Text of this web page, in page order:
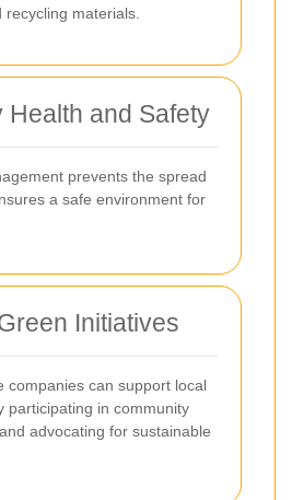
materials.
Health and Safety
prevents the spread
a safe environment for
Initiatives
companies can support local
participating in community
advocating for sustainable